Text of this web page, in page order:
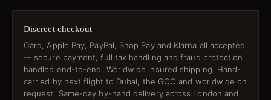
Discreet checkout
Card, Apple Pay, PayPal, Shop Pay and Klarna all accepted
— secure payment, full tax handling and fraud protection
handled end-to-end. Worldwide insured shipping. Hand-
carried by next flight to Dubai, the GCC and worldwide on
request. Same-day by-hand delivery across London and